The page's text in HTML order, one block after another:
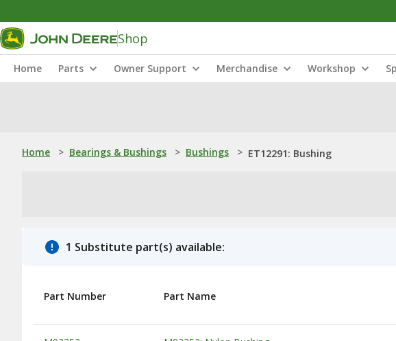
Shop
Home Parts Owner Support Merchandise Workshop
Home > Bearings & Bushings > Bushings > ET12291: Bushing
1 Substitute part(s) available:
Substitute Products Table
Part Number Part Name